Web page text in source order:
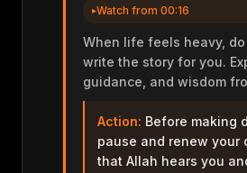
Watch from 00:16
When life feels heavy,
write the story for you.
guidance, and wisdom
Action: Before making
pause and renew your
that Allah hears you